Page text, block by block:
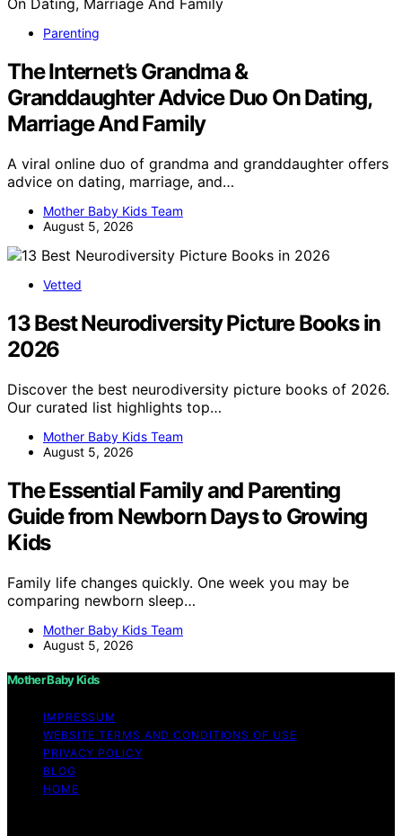
Parenting
The Internet’s Grandma &
Granddaughter Advice Duo On Dating,
Marriage And Family
A viral online duo of grandma and granddaughter offers
advice on dating, marriage, and…
Mother Baby Kids Team
August 5, 2026
Vetted
13 Best Neurodiversity Picture Books in
2026
Discover the best neurodiversity picture books of 2026.
Our curated list highlights top…
Mother Baby Kids Team
August 5, 2026
The Essential Family and Parenting
Guide from Newborn Days to Growing
Kids
Family life changes quickly. One week you may be
comparing newborn sleep…
Mother Baby Kids Team
August 5, 2026
Mother Baby Kids
IMPRESSUM
WEBSITE TERMS AND CONDITIONS OF USE
PRIVACY POLICY
BLOG
HOME